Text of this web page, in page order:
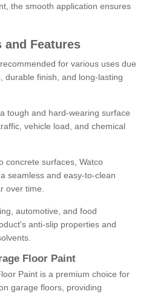
the smooth application ensures
and Features
for various uses due
durable finish, and long-lasting
tough and hard-wearing surface
vehicle load, and chemical
concrete surfaces, Watco
seamless and easy-to-clean
over time.
automotive, and food
anti-slip properties and
Floor Paint
Paint is a premium choice for
garage floors, providing